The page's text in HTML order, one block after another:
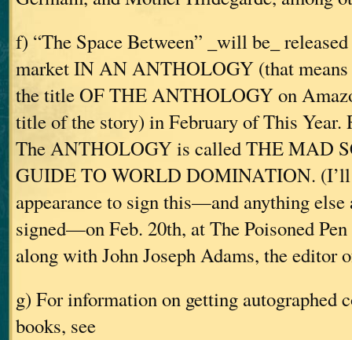
f) “The Space Between” _will be_
market IN AN ANTHOLOGY (that means
the title OF THE ANTHOLOGY on
title of the story) in February of This Year.
The ANTHOLOGY is called THE MAD
GUIDE TO WORLD DOMINATION. (I’ll
appearance to sign this—and anything else
signed—on Feb. 20th, at The Poisoned
along with John Joseph Adams, the editor
g) For information on getting autographed
books, see